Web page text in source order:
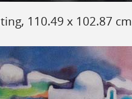
110.49 x 102.87 cm